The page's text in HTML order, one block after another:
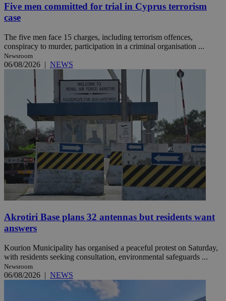
Five men committed for trial in Cyprus terrorism
case
The five men face 15 charges, including terrorism offences,
conspiracy to murder, participation in a criminal organisation ...
Newsroom
06/08/2026 | NEWS
Akrotiri Base plans 32 antennas but residents want
answers
Kourion Municipality has organised a peaceful protest on Saturday,
with residents seeking consultation, environmental safeguards ...
Newsroom
06/08/2026 | NEWS